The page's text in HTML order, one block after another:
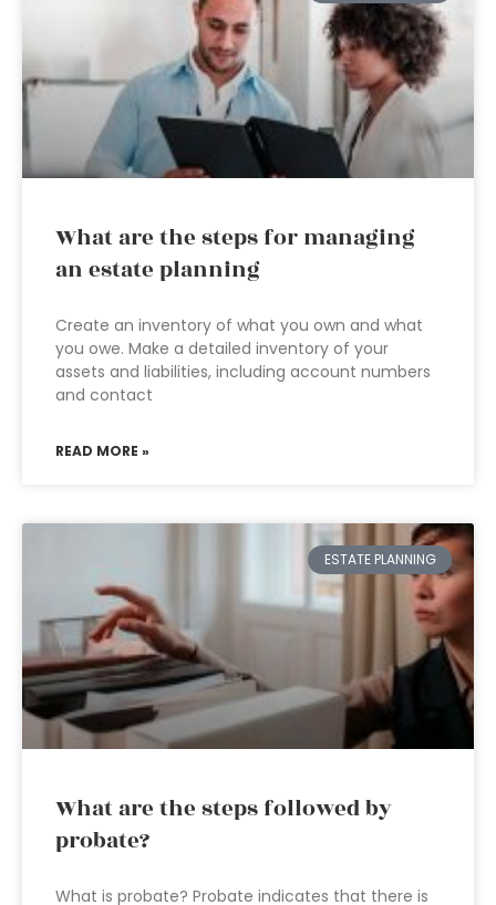
What are the steps for managing
an estate planning
Create an inventory of what you own and what
you owe. Make a detailed inventory of your
assets and liabilities, including account numbers
and contact
READ MORE »
ESTATE PLANNING
What are the steps followed by
probate?
What is probate? Probate indicates that there is